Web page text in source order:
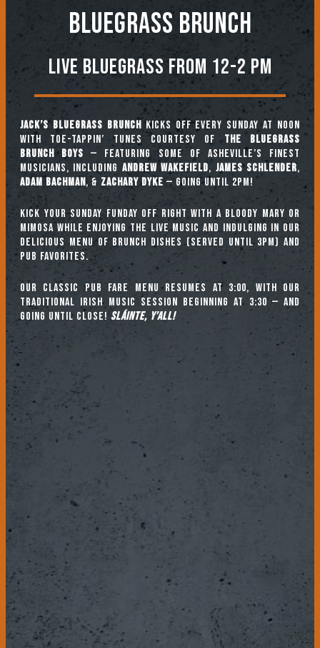
BLUEGRASS BRUNCH
Live Bluegrass from 12-2 PM
Jack’s Bluegrass Brunchkicks off every Sunday at noon
with toe-tappin’ tunes courtesy ofThe Bluegrass
Brunch Boys — featuring some of Asheville’s finest
musicians, including ANDREW WAKEFIELD, JAMES SCHLENDER,
ADAM BACHMAN, & ZACHARY DYKE — going until 2pm!
Kick your Sunday Funday off right with a Bloody Mary or
mimosa while enjoying the live music and indulging in our
delicious menu of brunch dishes (served until 3pm) and
pub favorites.
Our classic pub fare menu resumes at 3:00, with our
TRADITIONAL IRISH MUSIC SESSION beginning at 3:30 — and
going until close! Sláinte, y’all!